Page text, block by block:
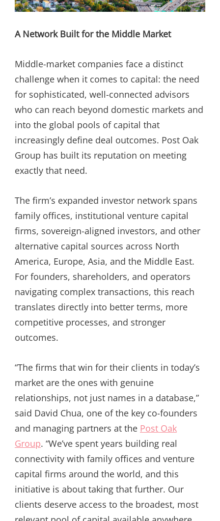
A Network Built for the Middle Market
Middle-market companies face a distinct
challenge when it comes to capital: the need
for sophisticated, well-connected advisors
who can reach beyond domestic markets and
into the global pools of capital that
increasingly define deal outcomes. Post Oak
Group has built its reputation on meeting
exactly that need.
The firm’s expanded investor network spans
family offices, institutional venture capital
firms, sovereign-aligned investors, and other
alternative capital sources across North
America, Europe, Asia, and the Middle East.
For founders, shareholders, and operators
navigating complex transactions, this reach
translates directly into better terms, more
competitive processes, and stronger
outcomes.
“The firms that win for their clients in today’s
market are the ones with genuine
relationships, not just names in a database,”
said David Chua, one of the key co-founders
and managing partners at the Post Oak
Group. “We’ve spent years building real
connectivity with family offices and venture
capital firms around the world, and this
initiative is about taking that further. Our
clients deserve access to the broadest, most